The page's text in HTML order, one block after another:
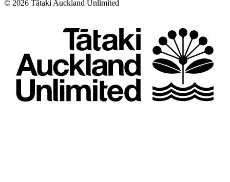
© 2026 Tātaki Auckland Unlimited